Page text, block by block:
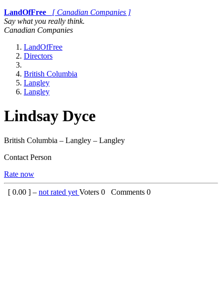
LandOfFree
[ Canadian Companies ]
Say what you really think.
Canadian Companies
LandOfFree
Directors
British Columbia
Langley
Langley
Lindsay Dyce
British Columbia – Langley – Langley
Contact Person
Rate now
[ 0.00 ] – not rated yet Voters 0 Comments 0